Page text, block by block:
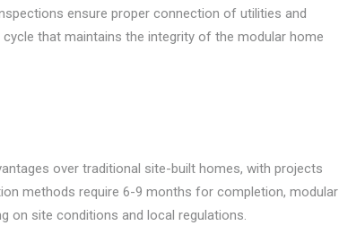
ensure proper connection of utilities and
that maintains the integrity of the modular home
over traditional site-built homes, with projects
methods require 6-9 months for completion, modular
on site conditions and local regulations.